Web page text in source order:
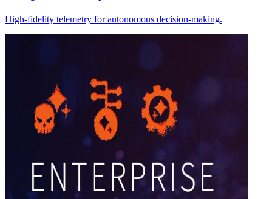
High-fidelity telemetry for autonomous decision-making.